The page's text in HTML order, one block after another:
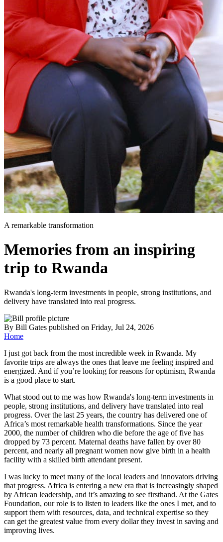
A remarkable transformation
Memories from an inspiring
trip to Rwanda
Rwanda's long-term investments in people, strong institutions, and
delivery have translated into real progress.
By Bill Gates published on Friday, Jul 24, 2026
Home
I just got back from the most incredible week in Rwanda. My
favorite trips are always the ones that leave me feeling inspired and
energized. And if you’re looking for reasons for optimism, Rwanda
is a good place to start.
What stood out to me was how Rwanda's long-term investments in
people, strong institutions, and delivery have translated into real
progress. Over the last 25 years, the country has delivered one of
Africa’s most remarkable health transformations. Since the year
2000, the number of children who die before the age of five has
dropped by 73 percent. Maternal deaths have fallen by over 80
percent, and nearly all pregnant women now give birth in a health
facility with a skilled birth attendant present.
I was lucky to meet many of the local leaders and innovators driving
that progress. Africa is entering a new era that is increasingly shaped
by African leadership, and it’s amazing to see firsthand. At the Gates
Foundation, our role is to listen to leaders like the ones I met, and to
support them with resources, data, and technical expertise so they
can get the greatest value from every dollar they invest in saving and
improving lives.